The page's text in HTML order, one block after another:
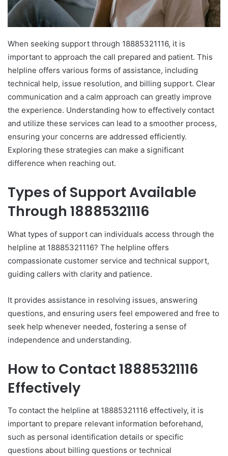
When seeking support through 18885321116, it is
important to approach the call prepared and patient. This
helpline offers various forms of assistance, including
technical help, issue resolution, and billing support. Clear
communication and a calm approach can greatly improve
the experience. Understanding how to effectively contact
and utilize these services can lead to a smoother process,
ensuring your concerns are addressed efficiently.
Exploring these strategies can make a significant
difference when reaching out.
Types of Support Available
Through 18885321116
What types of support can individuals access through the
helpline at 18885321116? The helpline offers
compassionate customer service and technical support,
guiding callers with clarity and patience.
It provides assistance in resolving issues, answering
questions, and ensuring users feel empowered and free to
seek help whenever needed, fostering a sense of
independence and understanding.
How to Contact 18885321116
Effectively
To contact the helpline at 18885321116 effectively, it is
important to prepare relevant information beforehand,
such as personal identification details or specific
questions about billing questions or technical